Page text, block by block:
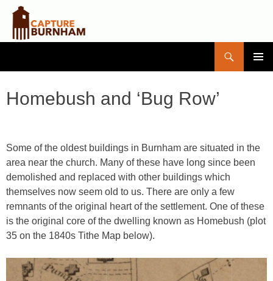
CONTENT
Homebush and ‘Bug Row’
Some of the oldest buildings in Burnham are situated in the
area near the church. Many of these have long since been
demolished and replaced with other buildings which
themselves now seem old to us. There are only a few
remnants of the original heart of the settlement. One of these
is the original core of the dwelling known as Homebush (plot
35 on the 1840s Tithe Map below).